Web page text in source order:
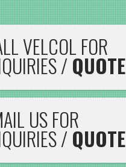
VELCOL FOR
/ QUOTE
US FOR
/ QUOTE